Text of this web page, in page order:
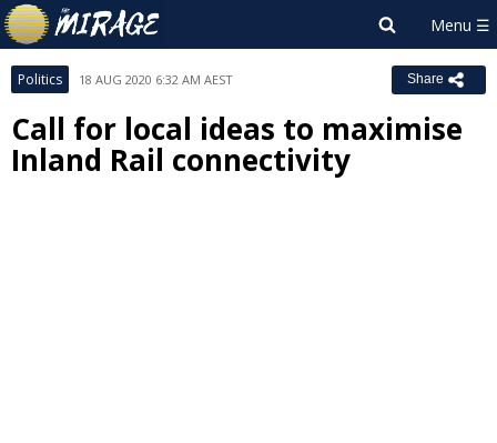
Politics 18 AUG 2020 6:32 AM AEST Share
Call for local ideas to maximise
Inland Rail connectivity